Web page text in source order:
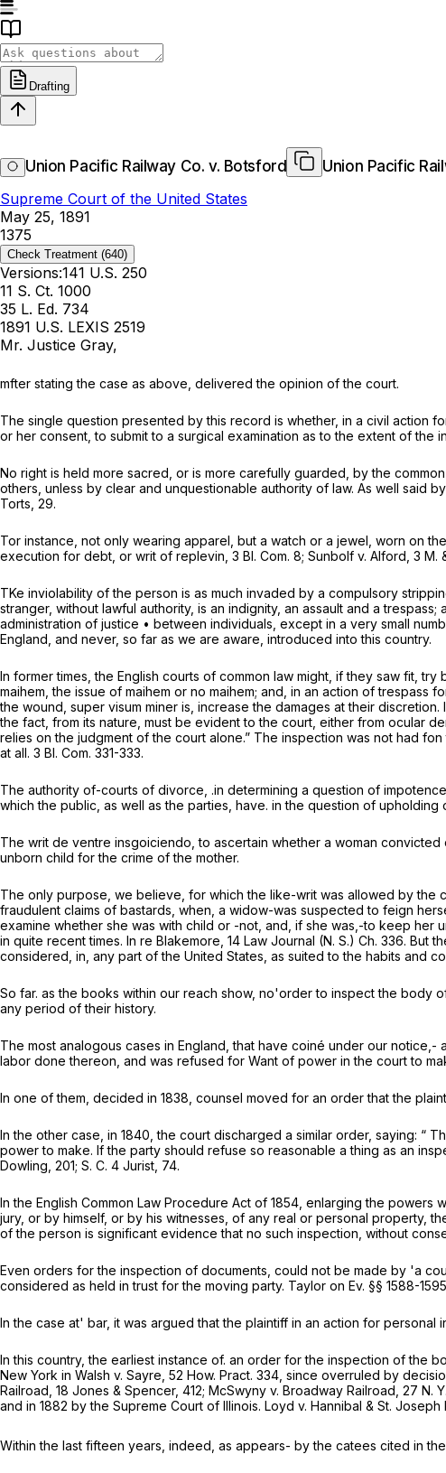
Drafting
Union Pacific Railway Co. v. Botsford
Union Pacific
Supreme Court of the United States
May 25, 1891
1375
Check Treatment (640)
Versions:141 U.S. 250
11 S. Ct. 1000
35 L. Ed. 734
1891 U.S. LEXIS 2519
Mr. Justice Gray,
mfter stating the case as above, delivered the opinion of the court.
The single question presented by this record is whether, in a civil action
or her consent, to submit to a surgical examination as to the extent of
No right is held more sacred, or is more carefully guarded, by the
others, unless by clear and unquestionable authority of law. As well said
Torts, 29.
Tor instance, not only wearing apparel, but a watch or a jewel, worn on
execution for debt, or writ of replevin, 3 Bl. Com. 8; Sunbolf v. Alford, 3 M.
TKe inviolability of the person is as much invaded by a compulsory
stranger, without lawful authority, is an indignity, an assault and a
administration of justice • between individuals, except in a very small
England, and never, so far as we are aware, introduced into this country.
In former times, the English courts of common law might, if they saw fit,
maihem, the issue of maihem or no maihem; and, in an action of
the wound, super visum miner is, increase the damages at their
the fact, from its nature, must be evident to the court, either from ocular
relies on the judgment of the court alone.” The inspection was not had
at all. 3 Bl. Com. 331-333.
The authority of-courts of divorce, .in determining a question of
which the public, as well as the parties, have. in the question of
The writ de ventre insgoiciendo,to ascertain whether a woman
unborn child for the crime of the mother.
The only purpose, we believe, for which the like-writ was allowed by the
fraudulent claims of bastards, when, a widow-was suspected to feign
examine whether she was with child or -not, and, if she was,-to keep her
in quite recent times. In re Blakemore, 14 Law Journal (N. S.) Ch. 336.
considered, in, any part of the United States, as suited to the habits and
So far. as the books within our reach show, no'order to inspect the body
any period of their history.
The most analogous cases in England, that have coiné under our
labor done thereon, and was refused for Want of power in the court to
In one of them, decided in 1838, counsel moved for an order that the
In the other case, in 1840, the court discharged a similar order, saying: “
power to make. If the party should refuse so reasonable a thing as an
Dowling, 201; S. C. 4 Jurist, 74.
In the English Common Law Procedure Act of 1854, enlarging the
jury, or by himself, or by his witnesses, of any real or personal property,
of the person is significant evidence that no such inspection, without
Even orders for the inspection of documents, could not be made by 'a
considered as held in trust for the moving party. Taylor on Ev. §§ 1588-
In the case at' bar, it was argued that the plaintiff in an action for personal
In this country, the earliest instance of. an order for the inspection of the
New York in Walsh v. Sayre, 52 How. Pract. 334, since overruled by
Railroad, 18 Jones & Spencer, 412; McSwyny v. Broadway Railroad, 27 N.
and in 1882 by the Supreme Court of Illinois. Loyd v. Hannibal & St. Joseph
Within the last fifteen years, indeed, as appears- by the catees cited in